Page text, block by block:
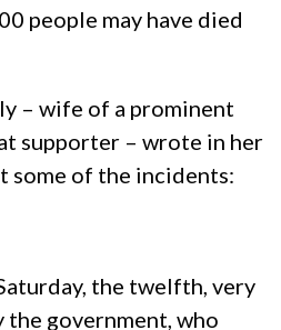
people may have died
– wife of a prominent
supporter – wrote in her
some of the incidents:
the twelfth, very
government, who